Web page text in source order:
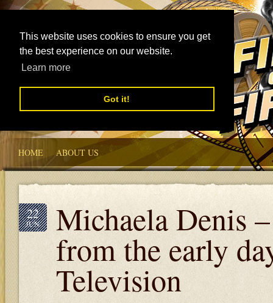
This website uses cookies to ensure you get
the best experience on our website.
Learn more
Got it!
HOME ABOUT US
22
JUN Michaela Denis
from the early
Television